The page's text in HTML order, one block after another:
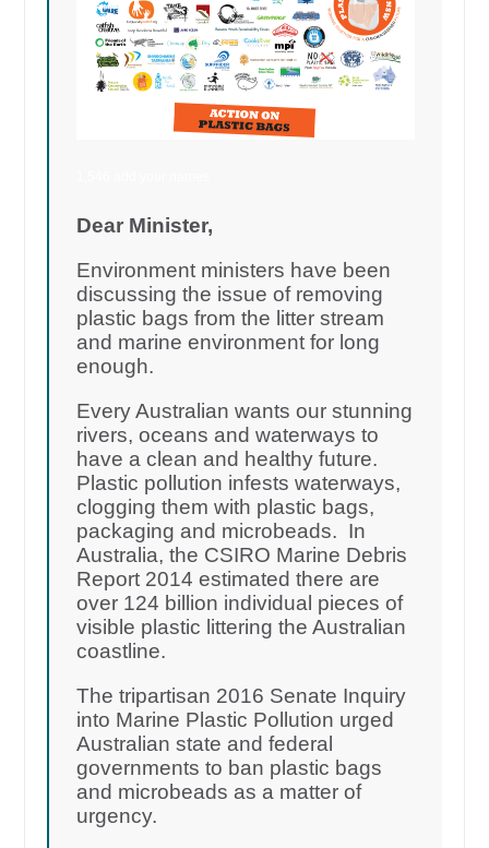
Dear Minister,
Environment ministers have been
discussing the issue of removing
plastic bags from the litter stream
and marine environment for long
enough.
Every Australian wants our stunning
rivers, oceans and waterways to
have a clean and healthy future.
Plastic pollution infests waterways,
clogging them with plastic bags,
packaging and microbeads. In
Australia, the CSIRO Marine Debris
Report 2014 estimated there are
over 124 billion individual pieces of
visible plastic littering the Australian
coastline.
The tripartisan 2016 Senate Inquiry
into Marine Plastic Pollution urged
Australian state and federal
governments to ban plastic bags
and microbeads as a matter of
urgency.